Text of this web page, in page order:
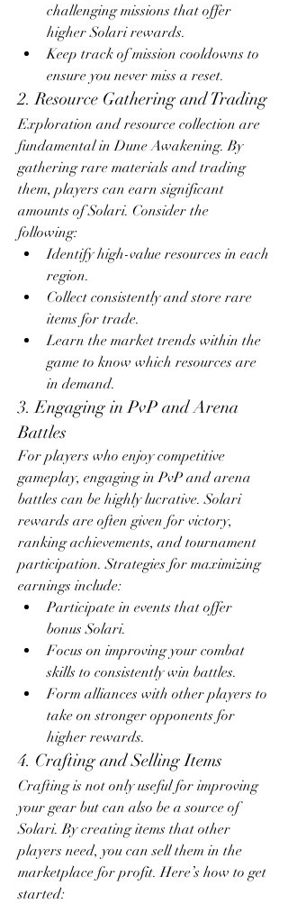
challenging missions that offer
higher Solari rewards.
Keep track of mission cooldowns to
ensure you never miss a reset.
2. Resource Gathering and Trading
Exploration and resource collection are
fundamental in Dune Awakening. By
gathering rare materials and trading
them, players can earn significant
amounts of Solari. Consider the
following:
Identify high-value resources in each
region.
Collect consistently and store rare
items for trade.
Learn the market trends within the
game to know which resources are
in demand.
3. Engaging in PvP and Arena
Battles
For players who enjoy competitive
gameplay, engaging in PvP and arena
battles can be highly lucrative. Solari
rewards are often given for victory,
ranking achievements, and tournament
participation. Strategies for maximizing
earnings include:
Participate in events that offer
bonus Solari.
Focus on improving your combat
skills to consistently win battles.
Form alliances with other players to
take on stronger opponents for
higher rewards.
4. Crafting and Selling Items
Crafting is not only useful for improving
your gear but can also be a source of
Solari. By creating items that other
players need, you can sell them in the
marketplace for profit. Here’s how to get
started: